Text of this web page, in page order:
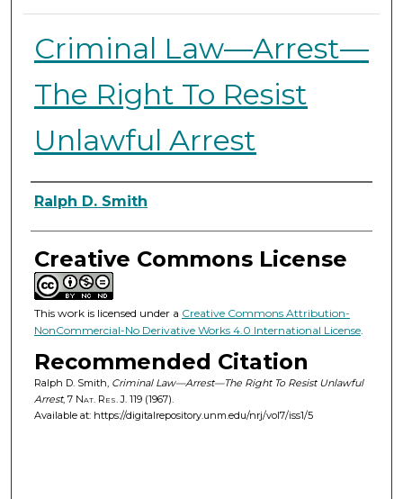
Criminal Law—Arrest—
The Right To Resist
Unlawful Arrest
Authors
Ralph D. Smith
Creative Commons License
This work is licensed under a Creative Commons Attribution-
NonCommercial-No Derivative Works 4.0 International License.
Recommended Citation
Ralph D. Smith, Criminal Law—Arrest—The Right To Resist Unlawful
Arrest, 7 Nat. Res. J.119 (1967).
Available at: https://digitalrepository.unm.edu/nrj/vol7/iss1/5